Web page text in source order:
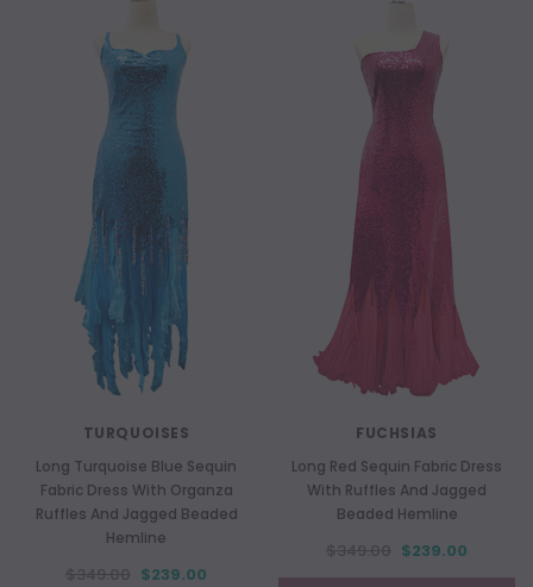
TURQUOISES
Long Turquoise Blue Sequin
Fabric Dress With Organza
Ruffles And Jagged Beaded
Hemline
$239.00
FUCHSIAS
Long Red Sequin Fabric Dress
With Ruffles And Jagged
Beaded Hemline
$239.00